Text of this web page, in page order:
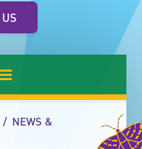
/ NEWS &